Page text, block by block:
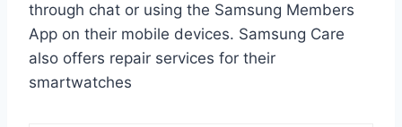
through chat or using the Samsung Members
App on their mobile devices. Samsung Care
also offers repair services for their
smartwatches